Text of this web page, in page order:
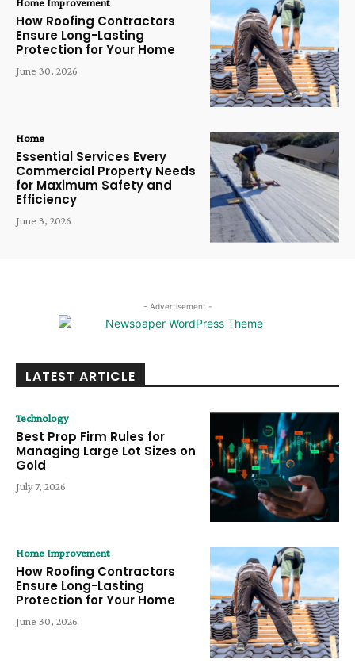
How Roofing Contractors
Ensure Long-Lasting
Protection for Your Home
June 30, 2026
Home
Essential Services Every
Commercial Property Needs
for Maximum Safety and
Efficiency
June 3, 2026
- Advertisement -
LATEST ARTICLE
Technology
Best Prop Firm Rules for
Managing Large Lot Sizes on
Gold
July 7, 2026
Home Improvement
How Roofing Contractors
Ensure Long-Lasting
Protection for Your Home
June 30, 2026